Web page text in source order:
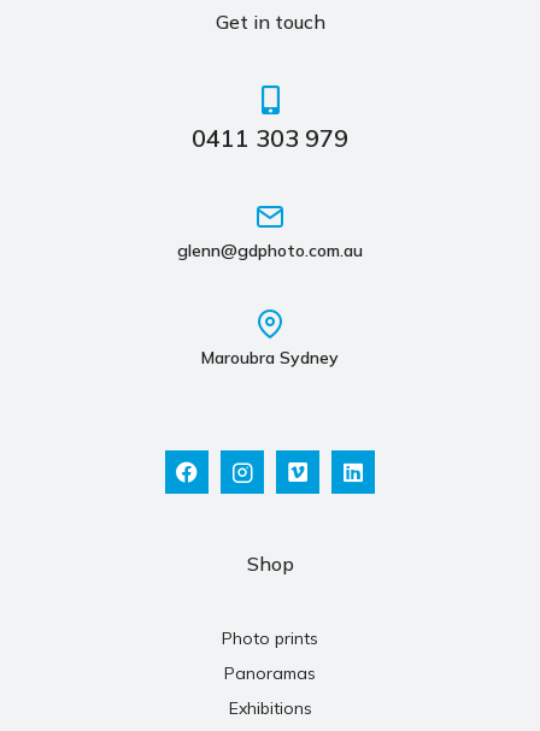
Get in touch
0411 303 979
glenn@gdphoto.com.au
Maroubra Sydney
Shop
Photo prints
Panoramas
Exhibitions